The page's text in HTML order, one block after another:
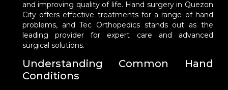
and improving quality of life. Hand surgery in Quezon
City offers effective treatments for a range of hand
problems, and Tec Orthopedics stands out as the
leading provider for expert care and advanced
surgical solutions.
Understanding Common Hand
Conditions